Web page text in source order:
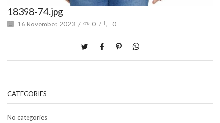
18398-74.jpg
16 November, 2023 / 0 / 0
CATEGORIES
No categories